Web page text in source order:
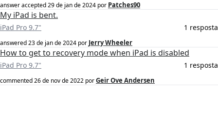
answer accepted29 de jan de 2024 por Patches90
My iPad is bent.
iPad Pro 9.7" 1 resposta
answered23 de jan de 2024 por Jerry Wheeler
How to get to recovery mode when iPad is disabled
iPad Pro 9.7" 1 resposta
commented26 de nov de 2022 porGeir Ove Andersen